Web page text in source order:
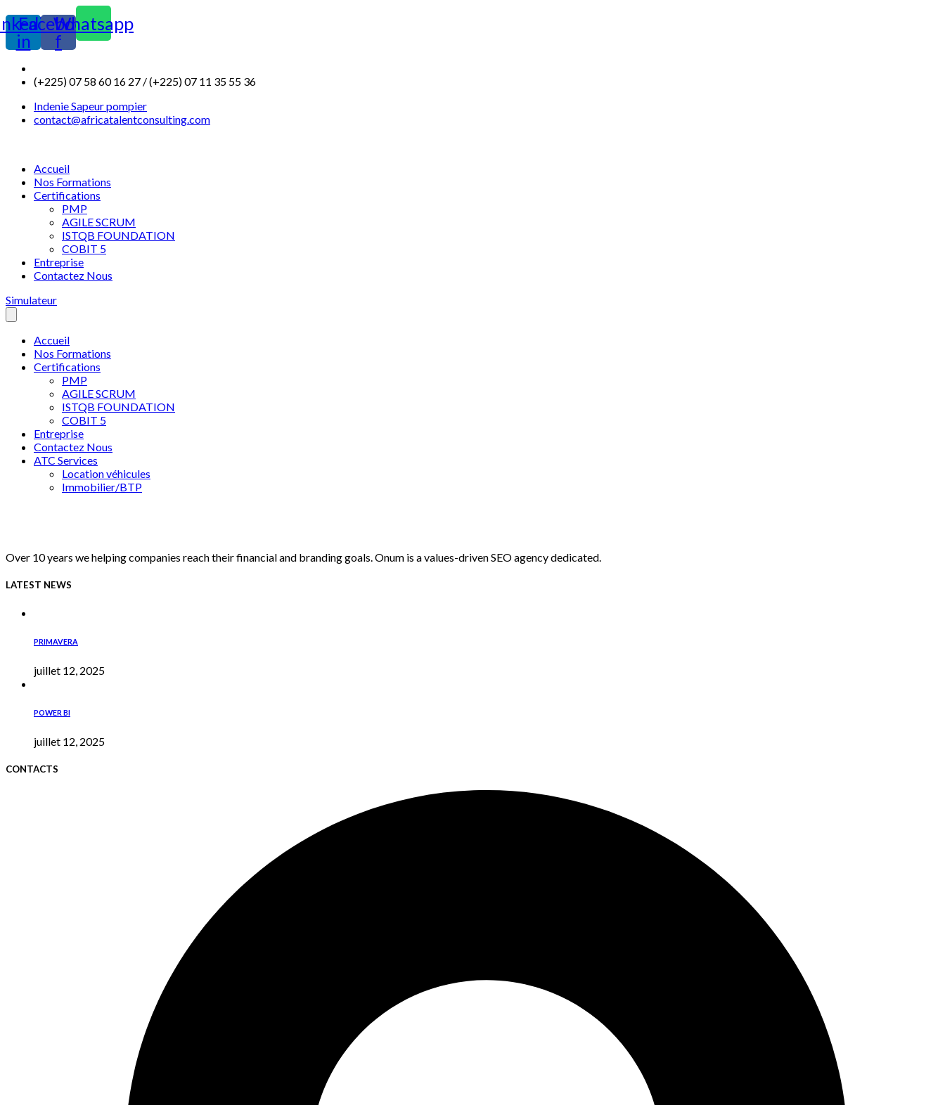
in
Facebook-
f
Whatsapp
(+225) 07 58 60 16 27 / (+225) 07 11 35 55 36
Indenie Sapeur pompier
contact@africatalentconsulting.com
Accueil
Nos Formations
Certifications
PMP
AGILE SCRUM
ISTQB FOUNDATION
COBIT 5
Entreprise
Contactez Nous
Simulateur
Accueil
Nos Formations
Certifications
PMP
AGILE SCRUM
ISTQB FOUNDATION
COBIT 5
Entreprise
Contactez Nous
ATC Services
Location véhicules
Immobilier/BTP
Over 10 years we helping companies reach their financial and branding goals. Onum is a values-driven SEO agency dedicated.
LATEST NEWS
PRIMAVERA
juillet 12, 2025
POWER BI
juillet 12, 2025
CONTACTS